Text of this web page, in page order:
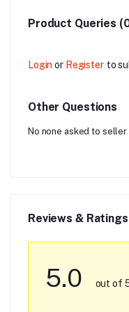
Product Queries
Login or Register to
Other Questions
No none asked to
Reviews & Ratings
5.0 out of